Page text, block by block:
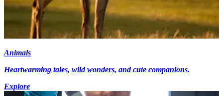
Animals
Heartwarming tales, wild wonders, and cute companions.
Explore